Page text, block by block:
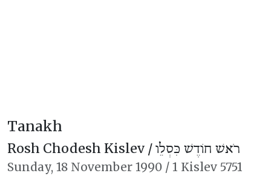
Tanakh
Rosh Chodesh Kislev /רֹאשׁ חוֹדֶשׁ כִּסְלֵו
Sunday, 18 November 1990 / 1 Kislev 5751